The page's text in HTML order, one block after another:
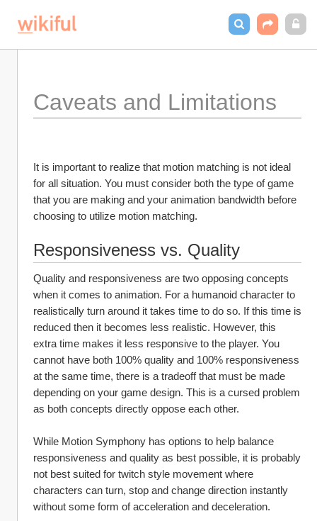
Caveats and Limitations
It is important to realize that motion matching is not ideal
for all situation. You must consider both the type of game
that you are making and your animation bandwidth before
choosing to utilize motion matching.
Responsiveness vs. Quality
Quality and responsiveness are two opposing concepts
when it comes to animation. For a humanoid character to
realistically turn around it takes time to do so. If this time is
reduced then it becomes less realistic. However, this
extra time makes it less responsive to the player. You
cannot have both 100% quality and 100% responsiveness
at the same time, there is a tradeoff that must be made
depending on your game design. This is a cursed problem
as both concepts directly oppose each other.
While Motion Symphony has options to help balance
responsiveness and quality as best possible, it is probably
not best suited for twitch style movement where
characters can turn, stop and change direction instantly
without some form of acceleration and deceleration.